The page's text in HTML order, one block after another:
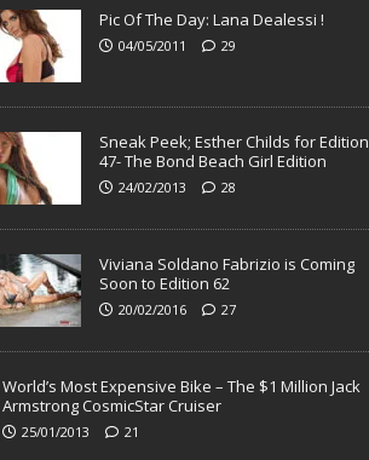
Pic Of The Day: Lana Dealessi !
04/05/2011 29
Sneak Peek; Esther Childs for Edition
47- The Bond Beach Girl Edition
24/02/2013 28
Viviana Soldano Fabrizio is Coming
Soon to Edition 62
20/02/2016 27
World’s Most Expensive Bike – The $1 Million Jack
Armstrong CosmicStar Cruiser
25/01/2013 21